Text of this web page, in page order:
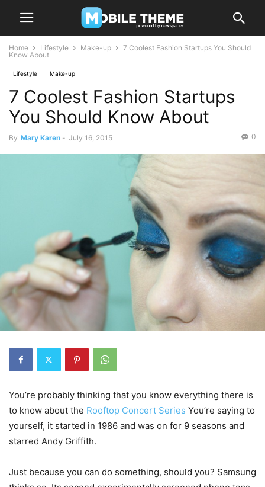
Home Lifestyle Make-up
7 Coolest Fashion Startups You Should
Know About
Lifestyle Make-up
7 Coolest Fashion Startups
You Should Know About
By Mary Karen - July 16, 2015 0
You’re probably thinking that you know everything there is
to know about the Rooftop Concert Series You’re saying to
yourself, it started in 1986 and was on for 9 seasons and
starred Andy Griffith.
Just because you can do something, should you? Samsung